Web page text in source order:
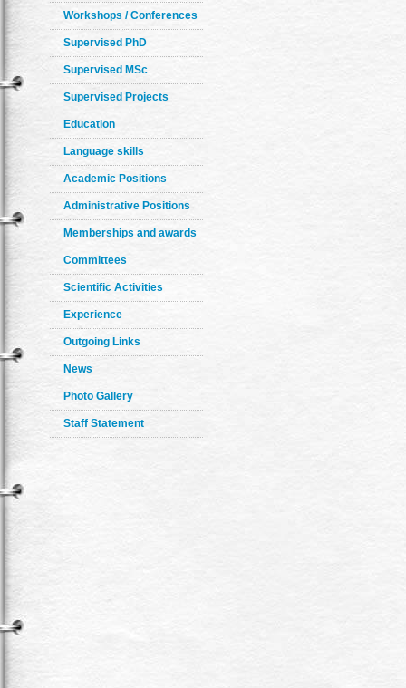
Workshops / Conferences
Supervised PhD
Supervised MSc
Supervised Projects
Education
Language skills
Academic Positions
Administrative Positions
Memberships and awards
Committees
Scientific Activities
Experience
Outgoing Links
News
Photo Gallery
Staff Statement